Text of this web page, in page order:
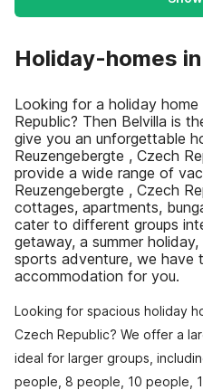
Holiday-homes
Looking for a holiday
Republic? Then Belvilla is
give you an unforgettable
Reuzengebergte , Czech
provide a wide range of
Reuzengebergte , Czech
cottages, apartments,
cater to different groups
getaway, a summer
sports adventure, we have
accommodation for you.
Looking for spacious holiday
Czech Republic? We offer a
ideal for larger groups,
people, 8 people, 10 people,